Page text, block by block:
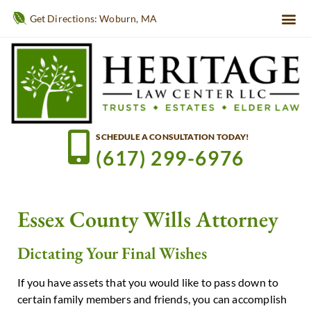
Get Directions: Woburn, MA
SCHEDULE A CONSULTATION TODAY!
(617) 299-6976
Essex County Wills Attorney
Dictating Your Final Wishes
If you have assets that you would like to pass down to
certain family members and friends, you can accomplish